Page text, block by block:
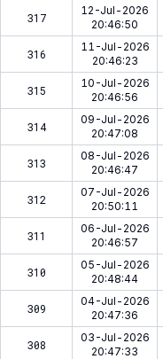
317
12-Jul-2026
20:46:50
316
11-Jul-2026
20:46:23
315
10-Jul-2026
20:46:56
314
09-Jul-2026
20:47:08
313
08-Jul-2026
20:46:47
312
07-Jul-2026
20:50:11
311
06-Jul-2026
20:46:57
310
05-Jul-2026
20:48:44
309
04-Jul-2026
20:47:36
308
03-Jul-2026
20:47:33